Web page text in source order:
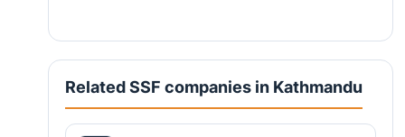
Related SSF companies in Kathmandu